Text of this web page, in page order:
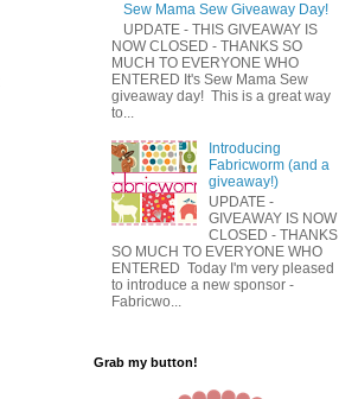
Sew Mama Sew Giveaway Day!
UPDATE - THIS GIVEAWAY IS
NOW CLOSED - THANKS SO
MUCH TO EVERYONE WHO
ENTERED It's Sew Mama Sew
giveaway day! This is a great way
to...
Introducing
Fabricworm (and a
giveaway!)
UPDATE -
GIVEAWAY IS NOW
CLOSED - THANKS
SO MUCH TO EVERYONE WHO
ENTERED Today I'm very pleased
to introduce a new sponsor -
Fabricwo...
Grab my button!